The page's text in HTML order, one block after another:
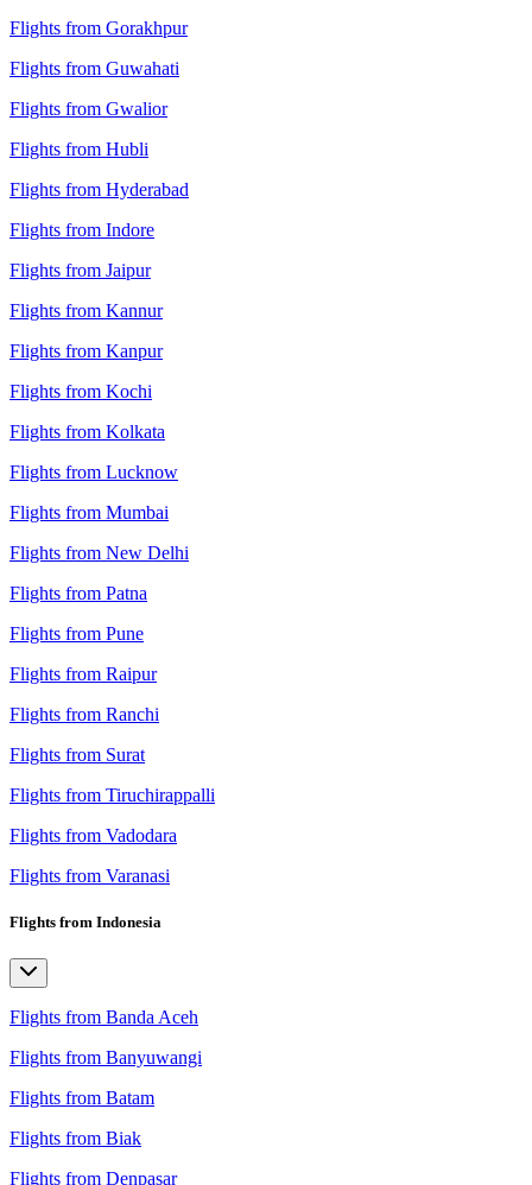
Flights from Gorakhpur
Flights from Guwahati
Flights from Gwalior
Flights from Hubli
Flights from Hyderabad
Flights from Indore
Flights from Jaipur
Flights from Kannur
Flights from Kanpur
Flights from Kochi
Flights from Kolkata
Flights from Lucknow
Flights from Mumbai
Flights from New Delhi
Flights from Patna
Flights from Pune
Flights from Raipur
Flights from Ranchi
Flights from Surat
Flights from Tiruchirappalli
Flights from Vadodara
Flights from Varanasi
Flights from Indonesia
Flights from Banda Aceh
Flights from Banyuwangi
Flights from Batam
Flights from Biak
Flights from Denpasar